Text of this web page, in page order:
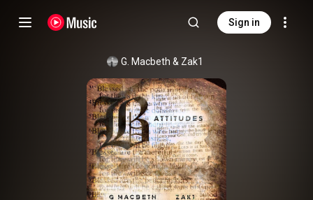
Sign in
G. Macbeth & Zak1